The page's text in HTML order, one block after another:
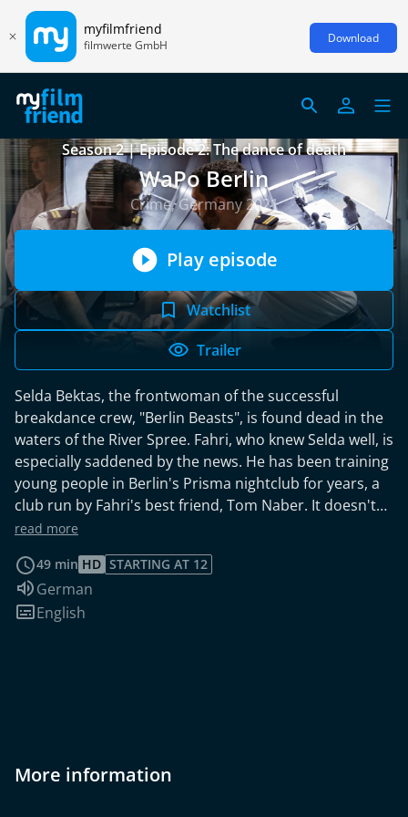
myfilmfriend
filmwerte GmbH Download
Season 2 | Episode 2: The dance of death
WaPo Berlin
Crime, Germany 2021
Play episode
Watchlist
Trailer
Selda Bektas, the frontwoman of the successful
breakdance crew, "Berlin Beasts", is found dead in the
waters of the River Spree. Fahri, who knew Selda well, is
especially saddened by the news. He has been training
young people in Berlin's Prisma nightclub for years, a
club run by Fahri's best friend, Tom Naber. It doesn't
take long for Selda Bektas' death to be proclaimed a
Jasmin decided to keep Fahri in the team. No one
knows the kids better than he does. In addition,
evidence points to the fact that just before Selda's
Selda had already thrown in her towel and refused to
read more
49 min HD STARTING AT 12
Audio language:
German
Subtitles:
English
More information